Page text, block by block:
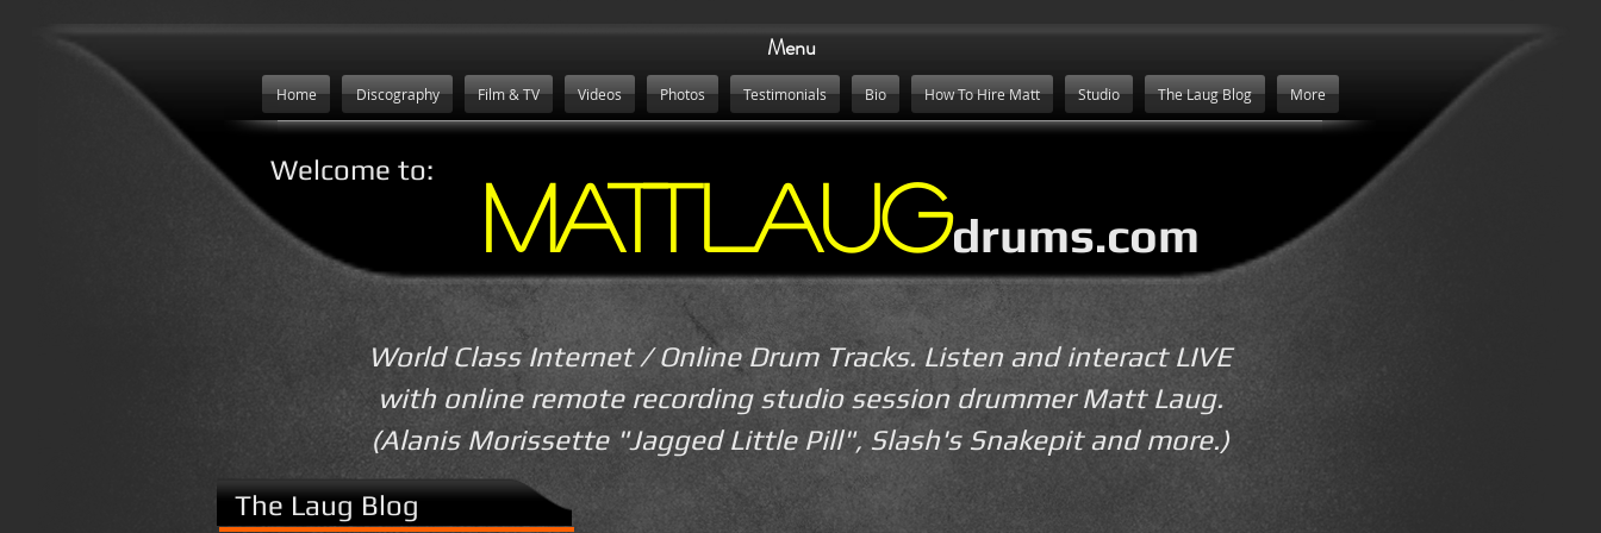
MattLaugdrums.com
Home Discography Film & TV Videos Photos Testimonials Bio How To Hire Matt Studio The Laug Blog More
Menu
Welcome to:
World Class Internet / Online Drum Tracks. Listen and interact LIVE
with online remote recording studio session drummer Matt Laug.
(Alanis Morissette "Jagged Little Pill", Slash's Snakepit and more.)
The Laug Blog